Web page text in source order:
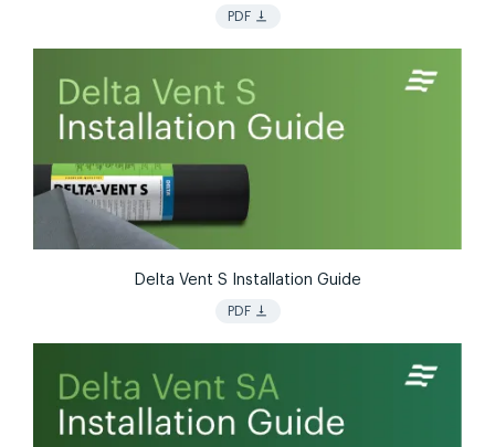
PDF vertical_align_bottom
Delta Vent S Installation Guide
PDF vertical_align_bottom